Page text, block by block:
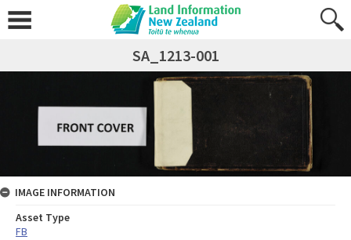
SA_1213-001
IMAGE INFORMATION
Asset Type
FB